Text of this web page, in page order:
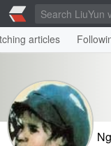
articles